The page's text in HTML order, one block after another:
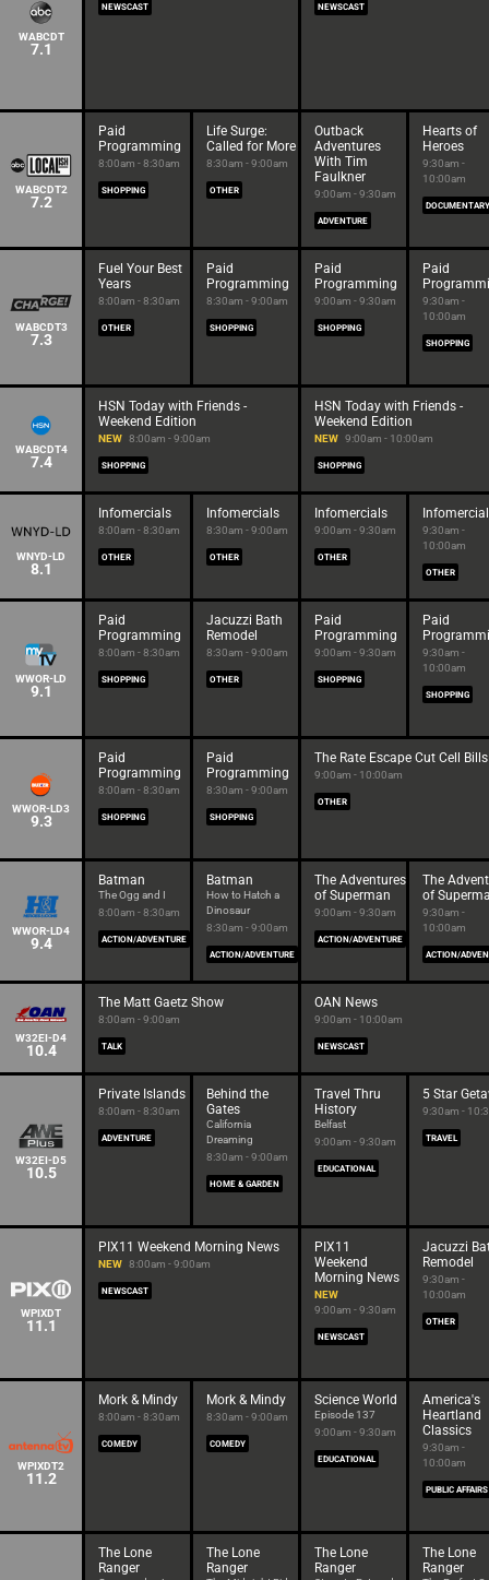
WABCDT
7.1
NEWSCAST NEWSCAST
WABCDT2
7.2
Paid
Programming
8:00am - 8:30am
SHOPPING
Life Surge:
Called for More
8:30am - 9:00am
OTHER
Outback
Adventures
With Tim
Faulkner
9:00am - 9:30am
ADVENTURE
Hearts of
Heroes
9:30am -
10:00am
DOCUMENTARY
WABCDT3
7.3
Fuel Your Best
Years
8:00am - 8:30am
OTHER
Paid
Programming
8:30am - 9:00am
SHOPPING
Paid
Programming
9:00am - 9:30am
SHOPPING
Paid
9:30am -
10:00am
SHOPPING
WABCDT4
7.4
HSN Today with Friends -
Weekend Edition
NEW 8:00am - 9:00am
SHOPPING
HSN Today with Friends -
Weekend Edition
NEW 9:00am - 10:00am
SHOPPING
WNYD-LD
8.1
Infomercials
8:00am - 8:30am
OTHER
Infomercials
8:30am - 9:00am
OTHER
Infomercials
9:00am - 9:30am
OTHER
9:30am -
10:00am
OTHER
WWOR-LD
9.1
Paid
Programming
8:00am - 8:30am
SHOPPING
Jacuzzi Bath
Remodel
8:30am - 9:00am
OTHER
Paid
Programming
9:00am - 9:30am
SHOPPING
Paid
9:30am -
10:00am
SHOPPING
WWOR-LD3
9.3
Paid
Programming
8:00am - 8:30am
SHOPPING
Paid
Programming
8:30am - 9:00am
SHOPPING
The Rate Escape Cut Cell Bills
9:00am - 10:00am
OTHER
WWOR-LD4
9.4
Batman
The Ogg and I
8:00am - 8:30am
ACTION/ADVENTURE
Batman
How to Hatch a
Dinosaur
8:30am - 9:00am
ACTION/ADVENTURE
The Adventures
of Superman
9:00am - 9:30am
ACTION/ADVENTURE
The
of
9:30am -
10:00am
ACTION/
W32EI-D4
10.4
The Matt Gaetz Show
8:00am - 9:00am
TALK
OAN News
9:00am - 10:00am
NEWSCAST
W32EI-D5
10.5
Private Islands
8:00am - 8:30am
ADVENTURE
Behind the
Gates
California
Dreaming
8:30am - 9:00am
HOME & GARDEN
Travel Thru
History
Belfast
9:00am - 9:30am
EDUCATIONAL
5 Star
9:30am -
TRAVEL
WPIXDT
11.1
PIX11 Weekend Morning News
NEW 8:00am - 9:00am
NEWSCAST
PIX11
Weekend
Morning News
NEW
9:00am - 9:30am
NEWSCAST
Jacuzzi
Remodel
9:30am -
10:00am
OTHER
WPIXDT2
11.2
Mork & Mindy
8:00am - 8:30am
COMEDY
Mork & Mindy
8:30am - 9:00am
COMEDY
Science World
Episode 137
9:00am - 9:30am
EDUCATIONAL
America's
Heartland
Classics
9:30am -
10:00am
PUBLIC AFFAIRS
The Lone
Ranger
The Lone
Ranger
The Lone
Ranger
The Lone
Ranger